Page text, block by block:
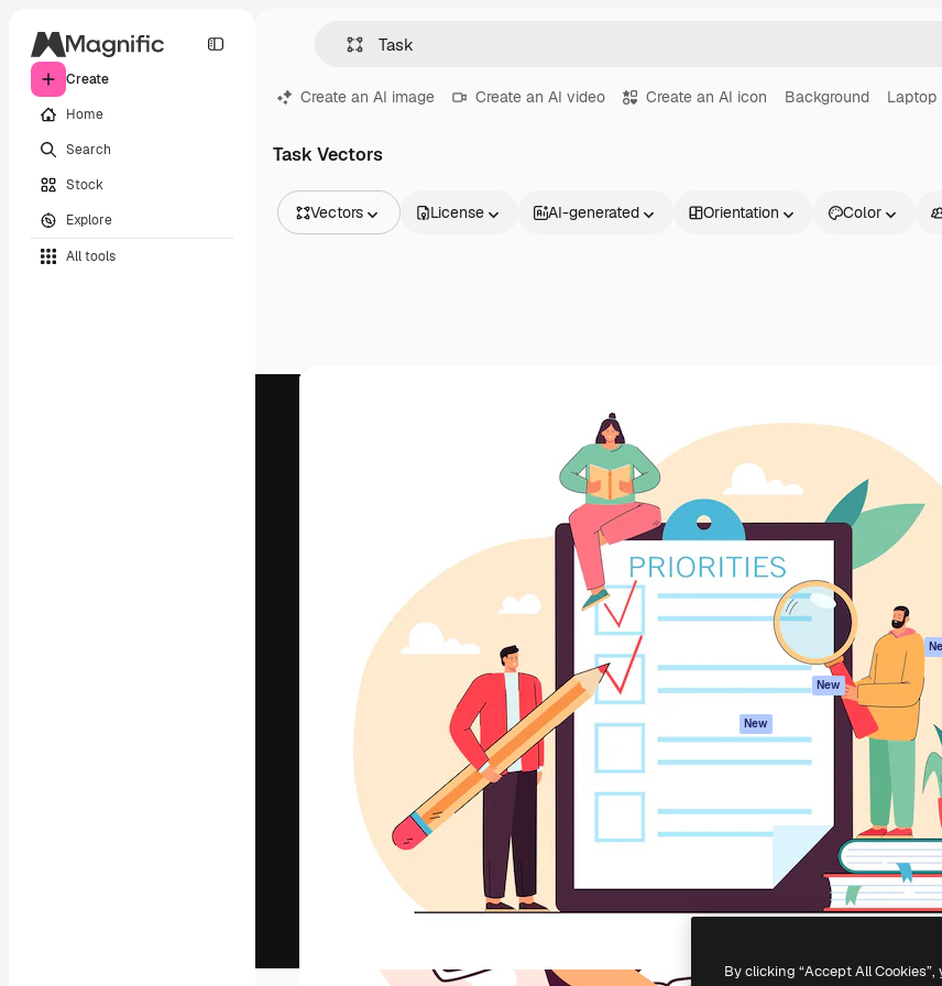
Create
Home
Search
Stock
Explore
All tools
Create an AI image Create an AI video Create an AI icon Background Laptop
Task Vectors
Vectors
Videos
License AI-generated Orientation Color
The creative platform to direct your best
work. More than 1 million subscribers
across creatives, enterprises, agencies, and
studios.
Products
Spaces
AI Assistant
AI Image Generator
AI Video Generator
AI Voice Generator
Stock content
MCP for
Claude/ChatGPT
New
New
Get
Academy
Support
Terms of
Privacy
Originals
Cookies
Trust center
Affiliates
Enterprise
Copyright © 2010- 2026 All rights reserved.
By clicking “Accept All